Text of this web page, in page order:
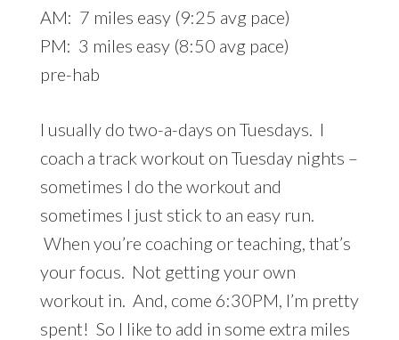
AM: 7 miles easy (9:25 avg pace)
PM: 3 miles easy (8:50 avg pace)
pre-hab
I usually do two-a-days on Tuesdays. I
coach a track workout on Tuesday nights –
sometimes I do the workout and
sometimes I just stick to an easy run.
When you’re coaching or teaching, that’s
your focus. Not getting your own
workout in. And, come 6:30PM, I’m pretty
spent! So I like to add in some extra miles